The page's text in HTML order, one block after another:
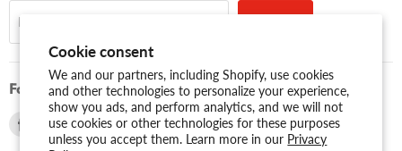
Cookie consent
We and our partners, including Shopify, use cookies
and other technologies to personalize your experience,
show you ads, and perform analytics, and we will not
use cookies or other technologies for these purposes
unless you accept them. Learn more in our Privacy
Email address
Follow us
Find Find
us